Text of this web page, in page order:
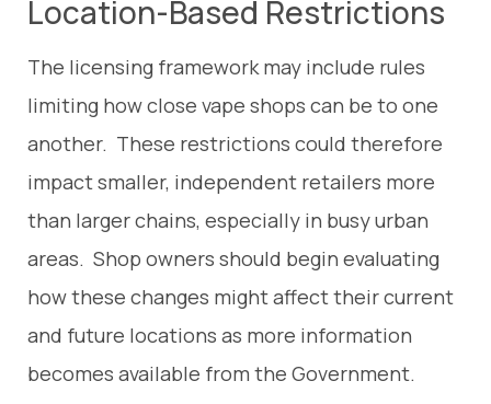
Location-Based Restrictions
The licensing framework may include rules
limiting how close vape shops can be to one
another. These restrictions could therefore
impact smaller, independent retailers more
than larger chains, especially in busy urban
areas. Shop owners should begin evaluating
how these changes might affect their current
and future locations as more information
becomes available from the Government.